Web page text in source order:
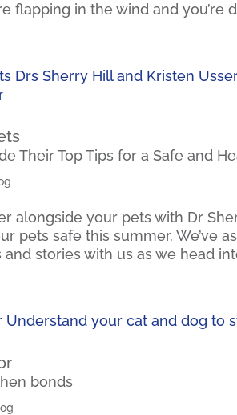
flapping in the wind and you’re
Their Top Tips for a Safe and
alongside your pets with Dr
pets safe this summer. We’ve
stories with us as we head
bonds